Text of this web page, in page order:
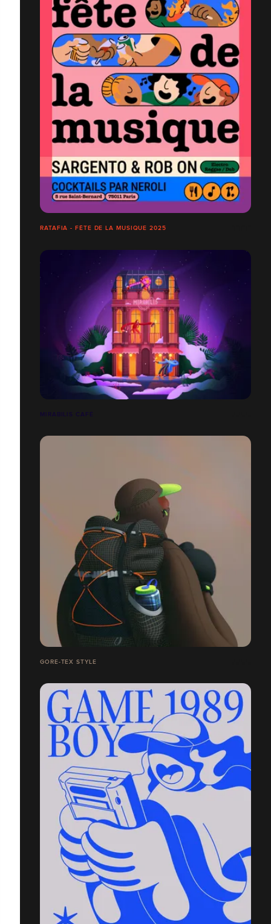
RATAFIA - FÊTE DE LA MUSIQUE 2025
MIRABILIS CAFÉ
GORE-TEX STYLE